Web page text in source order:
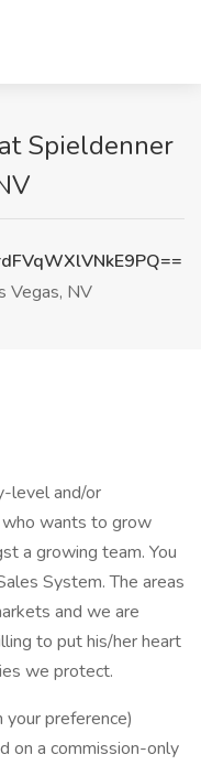
Spieldenner
Vegas, NV
level and/or
wants to grow
a growing team. You
System. The areas
and we are
to put his/her heart
we protect.
your preference)
on a commission-only